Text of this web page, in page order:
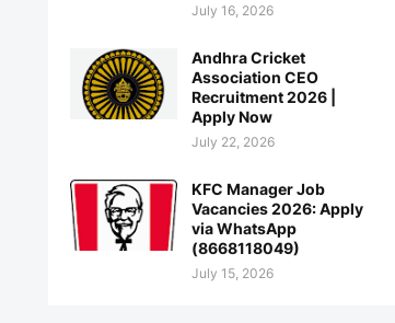
July 16, 2026
Andhra Cricket
Association CEO
Recruitment 2026 |
Apply Now
July 22, 2026
KFC Manager Job
Vacancies 2026: Apply
via WhatsApp
(8668118049)
July 15, 2026